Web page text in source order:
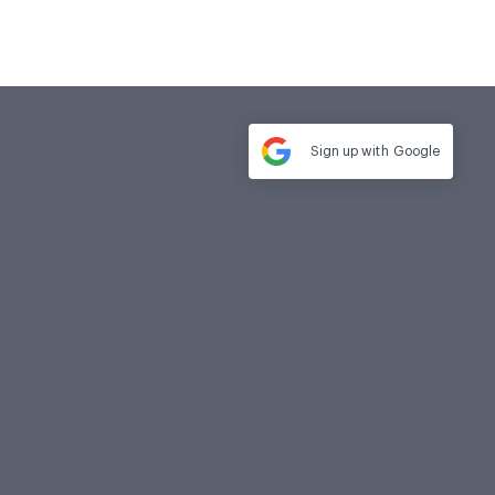
Sign up with Google